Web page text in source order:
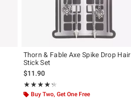
Thorn & Fable Axe Spike Drop Hair
Stick Set
$11.90
★★★★★
Rating, 4.333 out of 5
★★★★★
Buy Two, Get One Free